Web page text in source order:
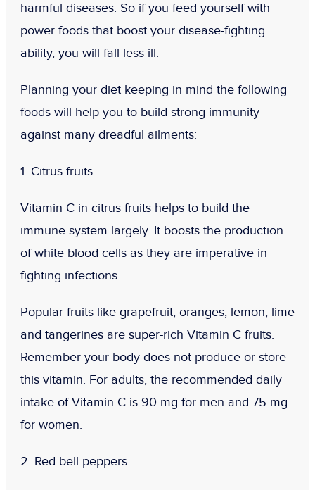
harmful diseases. So if you feed yourself with
power foods that boost your disease-fighting
ability, you will fall less ill.
Planning your diet keeping in mind the following
foods will help you to build strong immunity
against many dreadful ailments:
1. Citrus fruits
Vitamin C in citrus fruits helps to build the
immune system largely. It boosts the production
of white blood cells as they are imperative in
fighting infections.
Popular fruits like grapefruit, oranges, lemon, lime
and tangerines are super-rich Vitamin C fruits.
Remember your body does not produce or store
this vitamin. For adults, the recommended daily
intake of Vitamin C is 90 mg for men and 75 mg
for women.
2. Red bell peppers